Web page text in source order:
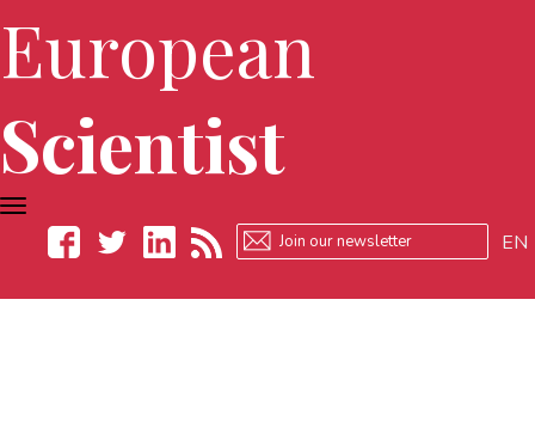
European
Scientist
EN
TOGGLE
NAVIGATION